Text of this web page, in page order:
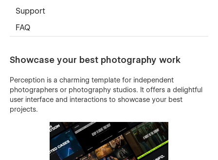
Support
FAQ
Showcase your best photography work
Perception is a charming template for independent
photographers or photography studios. It offers a delightful
user interface and interactions to showcase your best
projects.